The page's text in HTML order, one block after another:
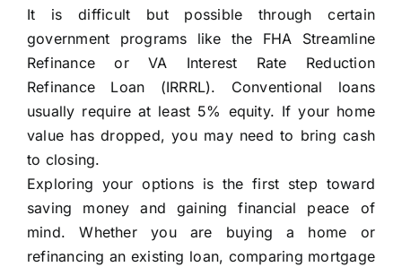
It is difficult but possible through certain
government programs like the FHA Streamline
Refinance or VA Interest Rate Reduction
Refinance Loan (IRRRL). Conventional loans
usually require at least 5% equity. If your home
value has dropped, you may need to bring cash
to closing.
Exploring your options is the first step toward
saving money and gaining financial peace of
mind. Whether you are buying a home or
refinancing an existing loan, comparing mortgage